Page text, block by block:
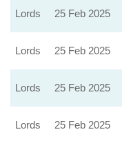
Lords 25 Feb 2025
Lords 25 Feb 2025
Lords 25 Feb 2025
Lords 25 Feb 2025